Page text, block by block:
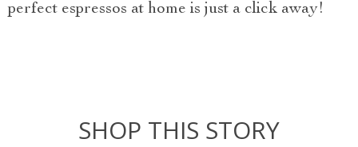
perfect espressos at home is just a click away!
SHOP THIS STORY